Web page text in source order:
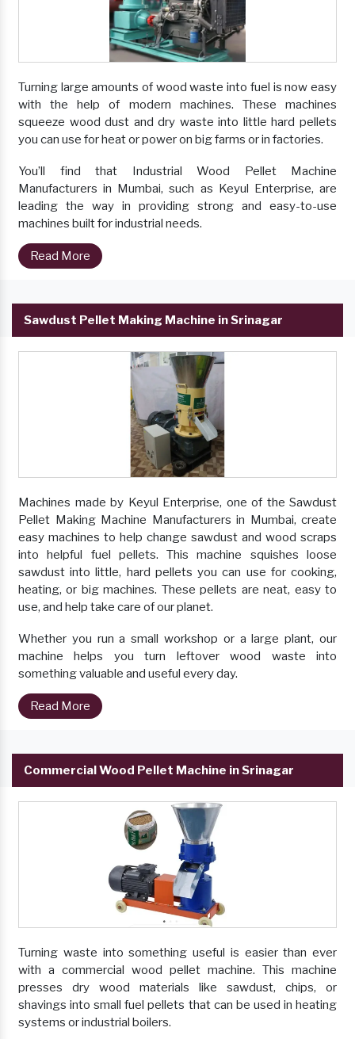
Turning large amounts of wood waste into fuel is now easy
with the help of modern machines. These machines
squeeze wood dust and dry waste into little hard pellets
you can use for heat or power on big farms or in factories.
You’ll find that Industrial Wood Pellet Machine
Manufacturers in Mumbai, such as Keyul Enterprise, are
leading the way in providing strong and easy-to-use
machines built for industrial needs.
Read More
Sawdust Pellet Making Machine in Srinagar
Machines made by Keyul Enterprise, one of the Sawdust
Pellet Making Machine Manufacturers in Mumbai, create
easy machines to help change sawdust and wood scraps
into helpful fuel pellets. This machine squishes loose
sawdust into little, hard pellets you can use for cooking,
heating, or big machines. These pellets are neat, easy to
use, and help take care of our planet.
Whether you run a small workshop or a large plant, our
machine helps you turn leftover wood waste into
something valuable and useful every day.
Read More
Commercial Wood Pellet Machine in Srinagar
Turning waste into something useful is easier than ever
with a commercial wood pellet machine. This machine
presses dry wood materials like sawdust, chips, or
shavings into small fuel pellets that can be used in heating
systems or industrial boilers.